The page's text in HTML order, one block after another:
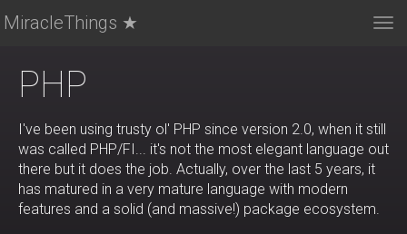
MiracleThings ★
PHP
I've been using trusty ol' PHP since version 2.0, when it still
was called PHP/FI... it's not the most elegant language out
there but it does the job. Actually, over the last 5 years, it
has matured in a very mature language with modern
features and a solid (and massive!) package ecosystem.